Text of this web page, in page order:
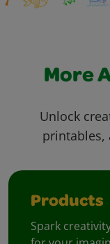
More
Unlock
printables,
Products
Spark